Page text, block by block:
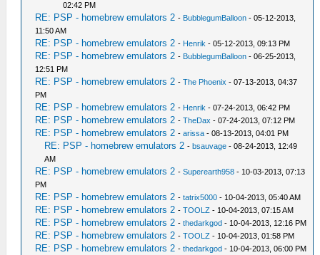
02:42 PM
RE: PSP - homebrew emulators 2 - BubblegumBalloon - 05-12-2013,
11:50 AM
RE: PSP - homebrew emulators 2 - Henrik - 05-12-2013, 09:13 PM
RE: PSP - homebrew emulators 2 - BubblegumBalloon - 06-25-2013,
12:51 PM
RE: PSP - homebrew emulators 2 -The Phoenix - 07-13-2013, 04:37
PM
RE: PSP - homebrew emulators 2 - Henrik - 07-24-2013, 06:42 PM
RE: PSP - homebrew emulators 2 -TheDax - 07-24-2013, 07:12 PM
RE: PSP - homebrew emulators 2 -arissa - 08-13-2013, 04:01 PM
RE: PSP - homebrew emulators 2 -bsauvage - 08-24-2013, 12:49
AM
RE: PSP - homebrew emulators 2 -Superearth958 - 10-03-2013, 07:13
PM
RE: PSP - homebrew emulators 2 -tatrix5000 - 10-04-2013, 05:40 AM
RE: PSP - homebrew emulators 2 -TOOLZ - 10-04-2013, 07:15 AM
RE: PSP - homebrew emulators 2 -thedarkgod - 10-04-2013, 12:16 PM
RE: PSP - homebrew emulators 2 -TOOLZ - 10-04-2013, 01:58 PM
RE: PSP - homebrew emulators 2 -thedarkgod - 10-04-2013, 06:00 PM